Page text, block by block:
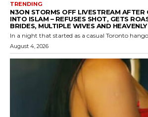
TRENDING
N3ON STORMS OFF LIVESTREAM AFTER
INTO ISLAM – REFUSES SHOT, GETS
BRIDES, MULTIPLE WIVES AND
In a night that started as a casual Toronto
August 4, 2026